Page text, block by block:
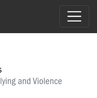
and Violence